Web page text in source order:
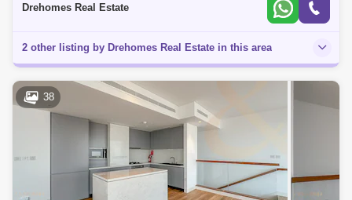
Drehomes Real Estate
2 other listing by Drehomes Real Estate in this area
38